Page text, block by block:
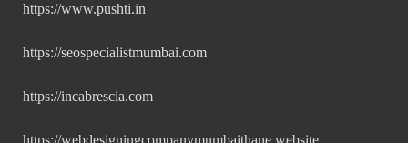
https://www.pushti.in
https://seospecialistmumbai.com
https://incabrescia.com
https://webdesigningcompanymumbaithane.website